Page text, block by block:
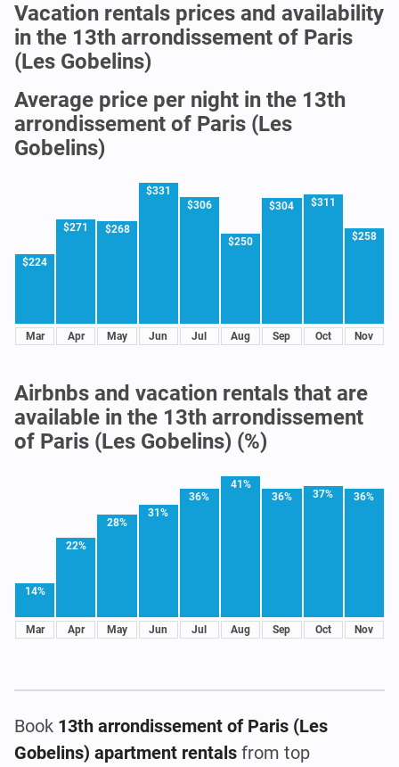
Vacation rentals prices and availability
in the 13th arrondissement of Paris
(Les Gobelins)
Average price per night in the 13th
arrondissement of Paris (Les
Gobelins)
$224
Mar
$271
Apr
$268
May
$331
Jun
$306
Jul
$250
Aug
$304
Sep
$311
Oct
$258
Nov
Airbnbs and vacation rentals that are
available in the 13th arrondissement
of Paris (Les Gobelins) (%)
14%
Mar
22%
Apr
28%
May
31%
Jun
36%
Jul
41%
Aug
36%
Sep
37%
Oct
36%
Nov
Book 13th arrondissement of Paris (Les
Gobelins) apartment rentals from top